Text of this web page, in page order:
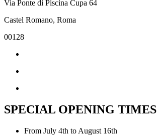
Via Ponte di Piscina Cupa 64
Castel Romano, Roma
00128
SPECIAL OPENING TIMES
From July 4th to August 16th